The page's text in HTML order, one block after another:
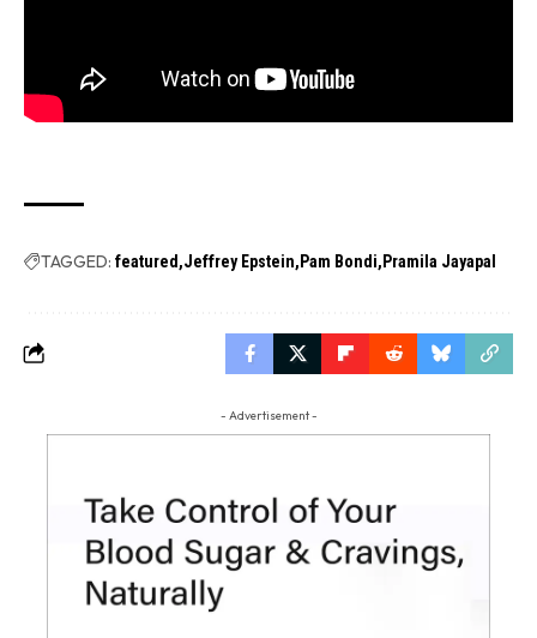
TAGGED: featured Jeffrey Epstein Pam Bondi Pramila Jayapal
- Advertisement -